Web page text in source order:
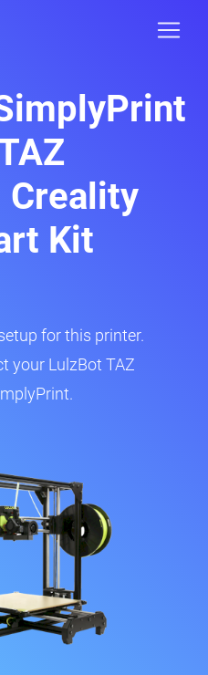
Creality
Kit
for this printer.
your LulzBot TAZ